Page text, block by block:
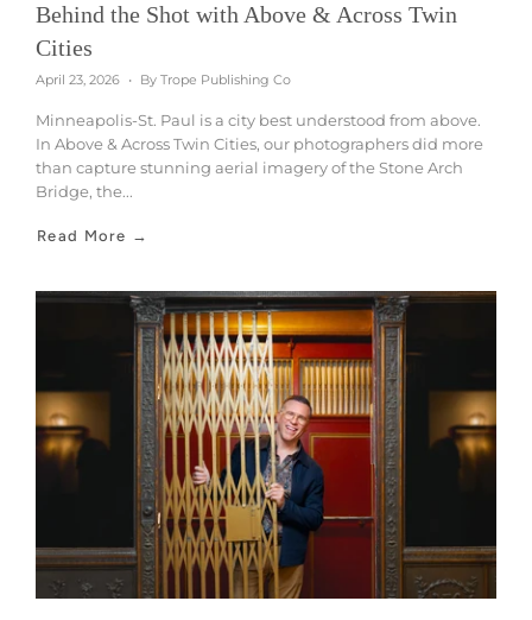
Behind the Shot with Above & Across Twin
Cities
April 23, 2026 By Trope Publishing Co
Minneapolis-St. Paul is a city best understood from above.
In Above & Across Twin Cities, our photographers did more
than capture stunning aerial imagery of the Stone Arch
Bridge, the...
Read More →